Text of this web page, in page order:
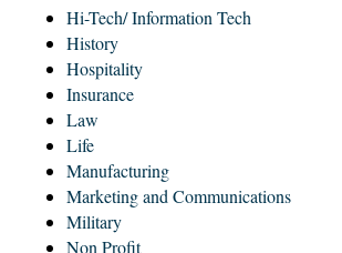
Hi-Tech/ Information Tech
History
Hospitality
Insurance
Law
Life
Manufacturing
Marketing and Communications
Military
Non Profit